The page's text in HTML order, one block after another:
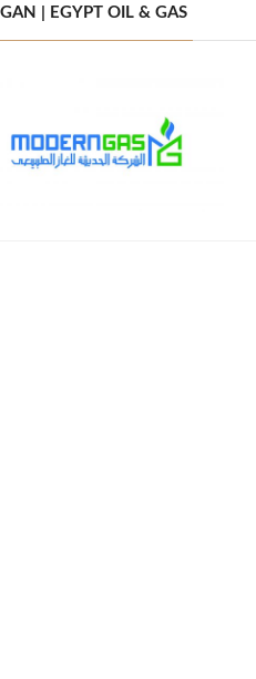
| EGYPT OIL & GAS